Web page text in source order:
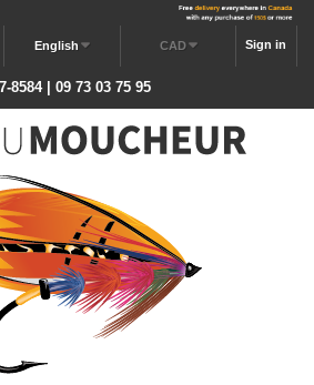
Sign in
CAD
English
8584 | 09 73 03 75 95